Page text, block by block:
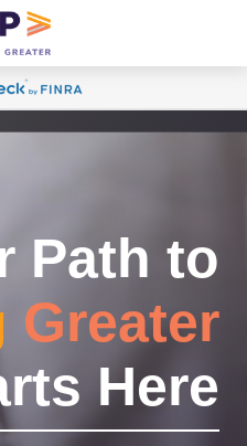
Path to
Greater
Here